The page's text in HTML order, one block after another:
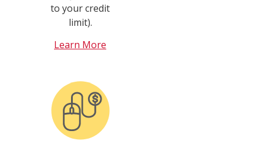
to your credit
limit).
Learn More